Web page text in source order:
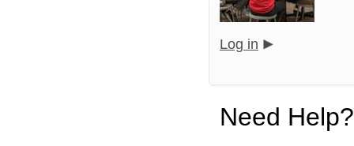
Log in
Need Help?